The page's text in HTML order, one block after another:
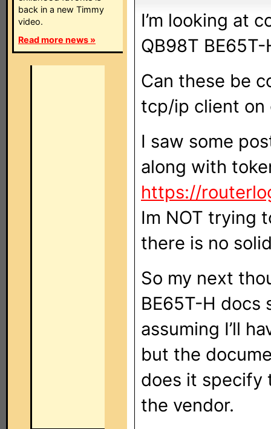
back in a new Timmy
video.
Read more news »
I’m looking at
QB98T BE65T-
Can these be
tcp/ip client
I saw some
along with
https://
Im NOT trying
there is no
So my next
BE65T-H docs
assuming I’ll
but the
does it specify
the vendor.